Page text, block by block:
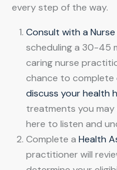
every step of the way.
Consult with a
scheduling a 30-45
caring nurse
chance to complete
discuss your health
treatments you may
here to listen and
Complete a Health
practitioner will